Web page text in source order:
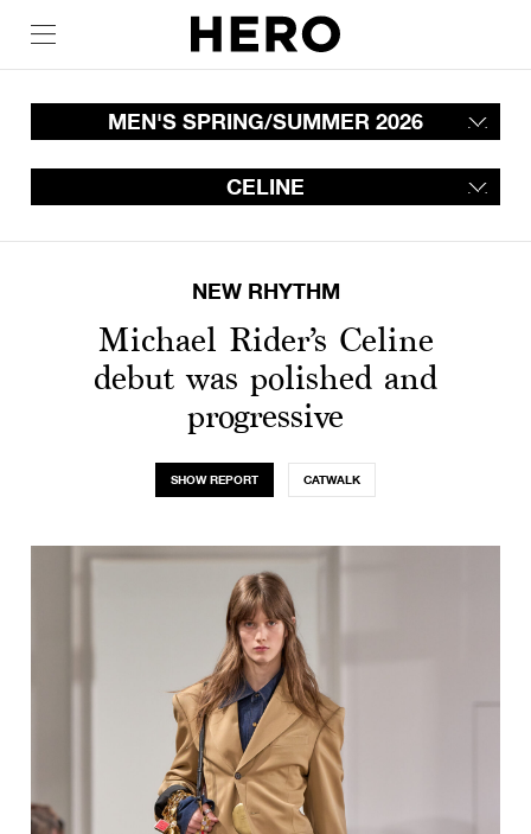
MEN'S SPRING/SUMMER 2026
CELINE
NEW RHYTHM
Michael Rider’s Celine
debut was polished and
progressive
SHOW REPORT CATWALK